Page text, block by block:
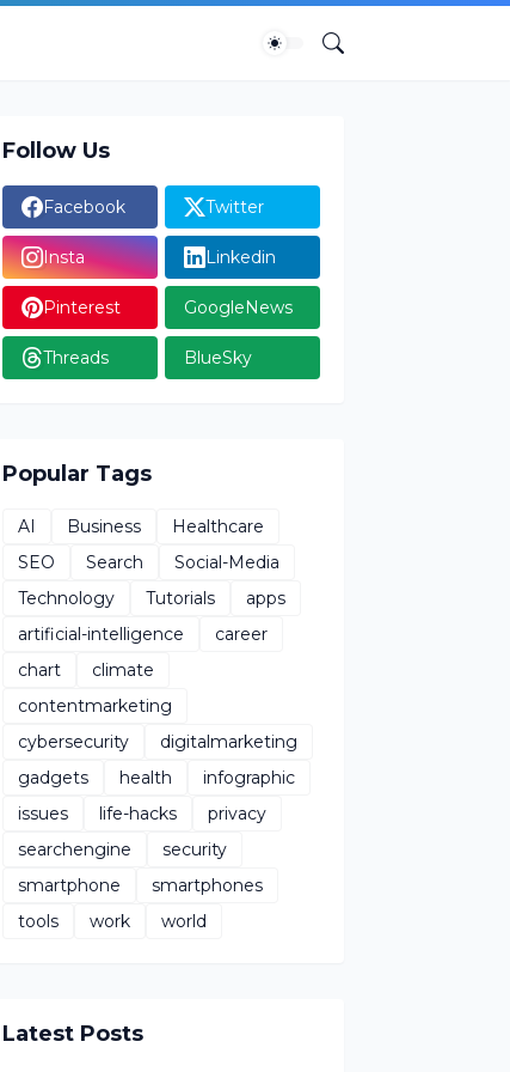
Follow Us
Facebook Twitter
Insta Linkedin
Pinterest GoogleNews
Threads BlueSky
Popular Tags
AI Business
Healthcare
SEO
Search
Social-Media
Technology
Tutorials
apps
artificial-intelligence
career
chart
climate
contentmarketing
cybersecurity
digitalmarketing
gadgets
health
infographic
issues
life-hacks
privacy
searchengine
security
smartphone
smartphones
tools
work world
Latest Posts